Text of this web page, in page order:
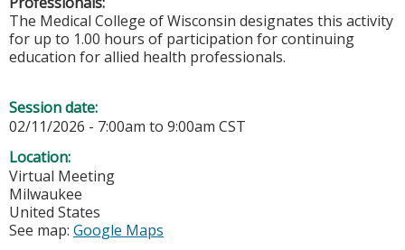
The Medical College of Wisconsin designates this activity
for up to 1.00 hours of participation for continuing
education for allied health professionals.
Session date:
02/11/2026 - 7:00am to 9:00am CST
Location:
Virtual Meeting
Milwaukee
United States
See map: Google Maps